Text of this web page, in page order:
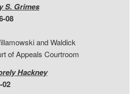
S. Grimes
08
and Waldick
of Appeals Courtroom
Hackney
02